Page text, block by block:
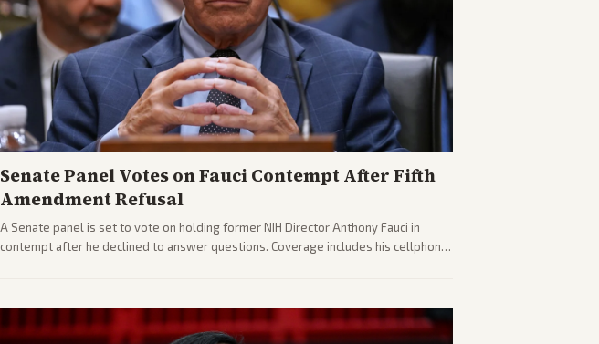
Senate Panel Votes on Fauci Contempt After Fifth
Amendment Refusal
A Senate panel is set to vote on holding former NIH Director Anthony Fauci in
contempt after he declined to answer questions. Coverage includes his cellphone